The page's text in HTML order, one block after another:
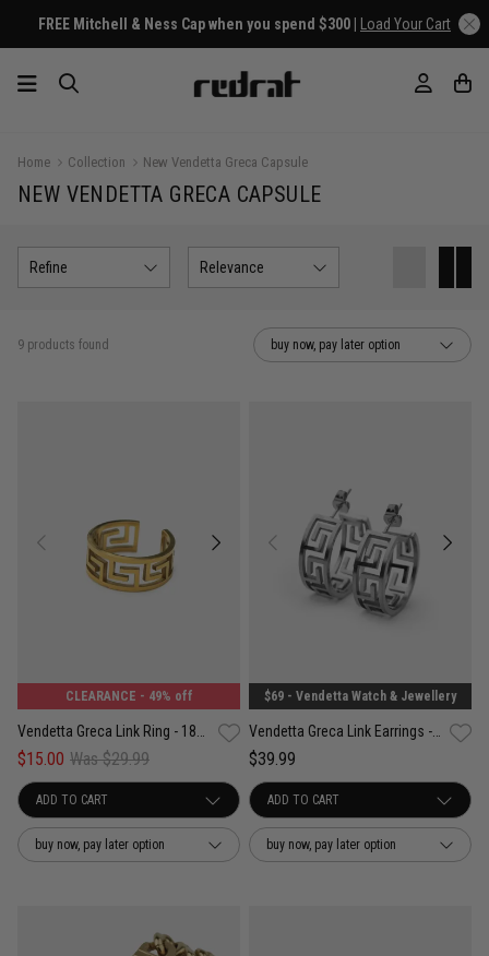
FREE Mitchell & Ness Cap when you spend $300 | Load Your Cart
Home Collection New Vendetta Greca Capsule
NEW VENDETTA GRECA CAPSULE
Refine Relevance
9 products found buy now, pay later option
CLEARANCE - 49% off
$15.00 Was $29.99
buy now, pay later option
$69 - Vendetta Watch & Jewellery
$39.99
buy now, pay later option